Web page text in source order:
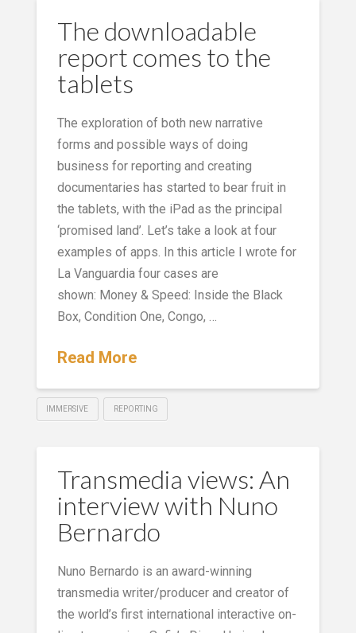
The downloadable
report comes to the
tablets
The exploration of both new narrative
forms and possible ways of doing
business for reporting and creating
documentaries has started to bear fruit in
the tablets, with the iPad as the principal
‘promised land’. Let’s take a look at four
examples of apps. In this article I wrote for
La Vanguardia four cases are
shown: Money & Speed: Inside the Black
Box, Condition One, Congo, …
Read More
IMMERSIVE REPORTING
Transmedia views: An
interview with Nuno
Bernardo
Nuno Bernardo is an award-winning
transmedia writer/producer and creator of
the world’s first international interactive on-